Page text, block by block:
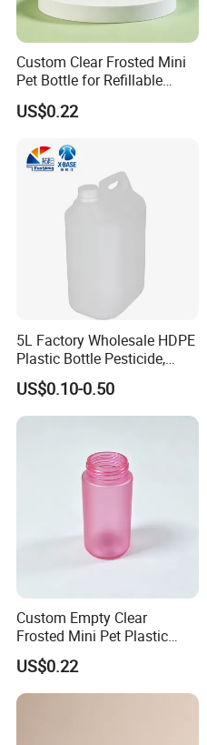
Custom Clear Frosted Mini
Pet Bottle for Refillable
Cosmetic Samples
US$0.22
5L Factory Wholesale HDPE
Plastic Bottle Pesticide,
Alcohol, Chemistry Liquid
Plastic Bucket
US$0.10-0.50
Custom Empty Clear
Frosted Mini Pet Plastic
Bottle for Cosmetic Serum
Samples
US$0.22